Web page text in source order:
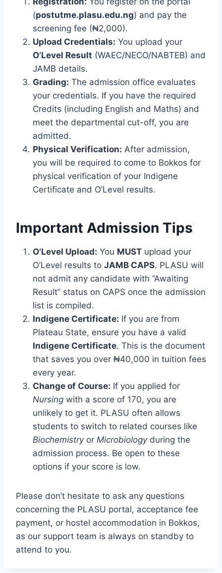
(postutme.plasu.edu.ng) and pay the
screening fee (₦2,000).
Upload Credentials: You upload your
O’Level Result (WAEC/NECO/NABTEB) and
JAMB details.
Grading: The admission office evaluates
your credentials. If you have the required
Credits (including English and Maths) and
meet the departmental cut-off, you are
admitted.
Physical Verification: After admission,
you will be required to come to Bokkos for
physical verification of your Indigene
Certificate and O’Level results.
Important Admission Tips
O’Level Upload: You MUST upload your
O’Level results to JAMB CAPS. PLASU will
not admit any candidate with “Awaiting
Result” status on CAPS once the admission
list is compiled.
Indigene Certificate: If you are from
Plateau State, ensure you have a valid
Indigene Certificate. This is the document
that saves you over ₦40,000 in tuition fees
every year.
Change of Course: If you applied for
Nursing with a score of 170, you are
unlikely to get it. PLASU often allows
students to switch to related courses like
Biochemistryor Microbiologyduring the
admission process. Be open to these
options if your score is low.
Please don’t hesitate to ask any questions
concerning the PLASU portal, acceptance fee
payment, or hostel accommodation in Bokkos,
as our support team is always on standby to
attend to you.